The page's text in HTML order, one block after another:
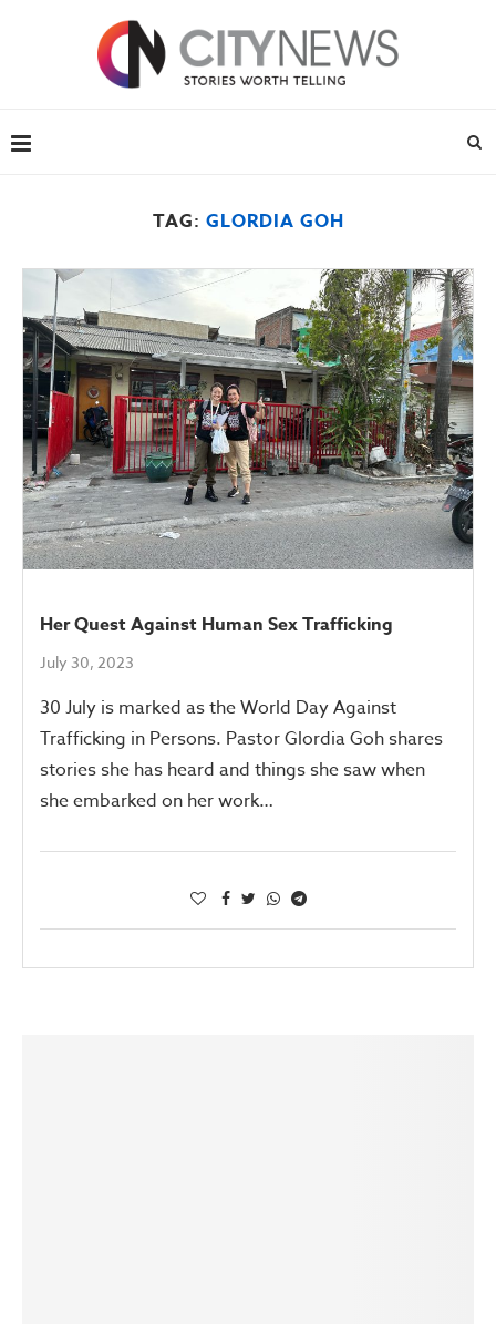
TAG: GLORDIA GOH
Her Quest Against Human Sex Trafficking
July 30, 2023
30 July is marked as the World Day Against
Trafficking in Persons. Pastor Glordia Goh shares
stories she has heard and things she saw when
she embarked on her work…